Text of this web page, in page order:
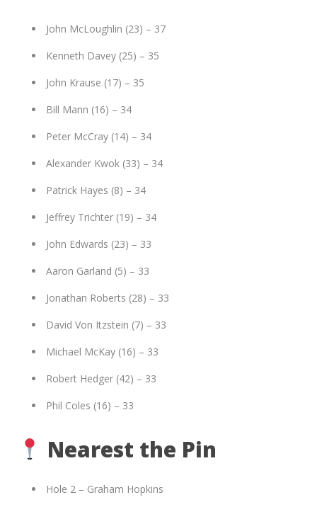
John McLoughlin (23) – 37
Kenneth Davey (25) – 35
John Krause (17) – 35
Bill Mann (16) – 34
Peter McCray (14) – 34
Alexander Kwok (33) – 34
Patrick Hayes (8) – 34
Jeffrey Trichter (19) – 34
John Edwards (23) – 33
Aaron Garland (5) – 33
Jonathan Roberts (28) – 33
David Von Itzstein (7) – 33
Michael McKay (16) – 33
Robert Hedger (42) – 33
Phil Coles (16) – 33
Nearest the Pin
Hole 2 – Graham Hopkins